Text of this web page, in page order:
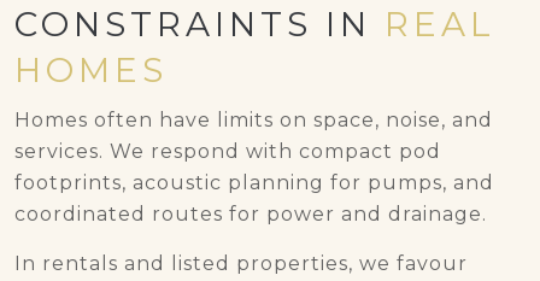
CONSTRAINTS IN REAL
HOMES
Homes often have limits on space, noise, and
services. We respond with compact pod
footprints, acoustic planning for pumps, and
coordinated routes for power and drainage.
In rentals and listed properties, we favour